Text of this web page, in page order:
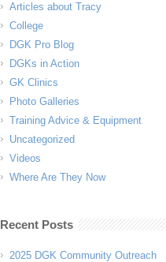
Articles about Tracy
College
DGK Pro Blog
DGKs in Action
GK Clinics
Photo Galleries
Training Advice & Equipment
Uncategorized
Videos
Where Are They Now
Recent Posts
2025 DGK Community Outreach